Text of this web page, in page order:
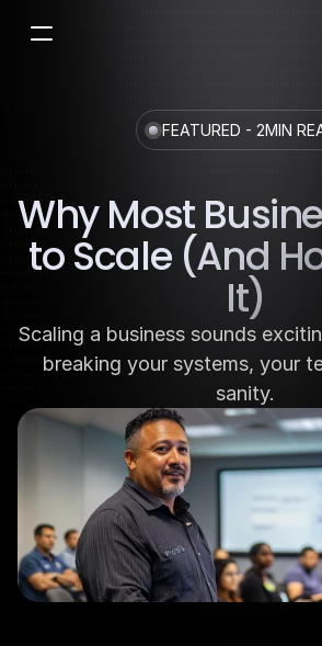
FEATURED - 2MIN
Why Most
to Scale (And
It)
Scaling a business sounds
breaking your systems, your
sanity.